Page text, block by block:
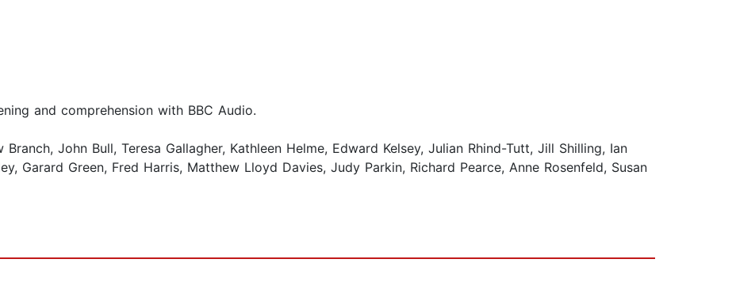
and comprehension with BBC Audio.
John Bull, Teresa Gallagher, Kathleen Helme, Edward Kelsey, Julian Rhind-Tutt, Jill Shilling, Ian
Garard Green, Fred Harris, Matthew Lloyd Davies, Judy Parkin, Richard Pearce, Anne Rosenfeld, Susan